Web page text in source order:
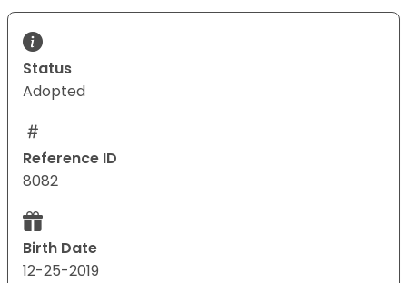
Status
Adopted
Reference ID
8082
Birth Date
12-25-2019